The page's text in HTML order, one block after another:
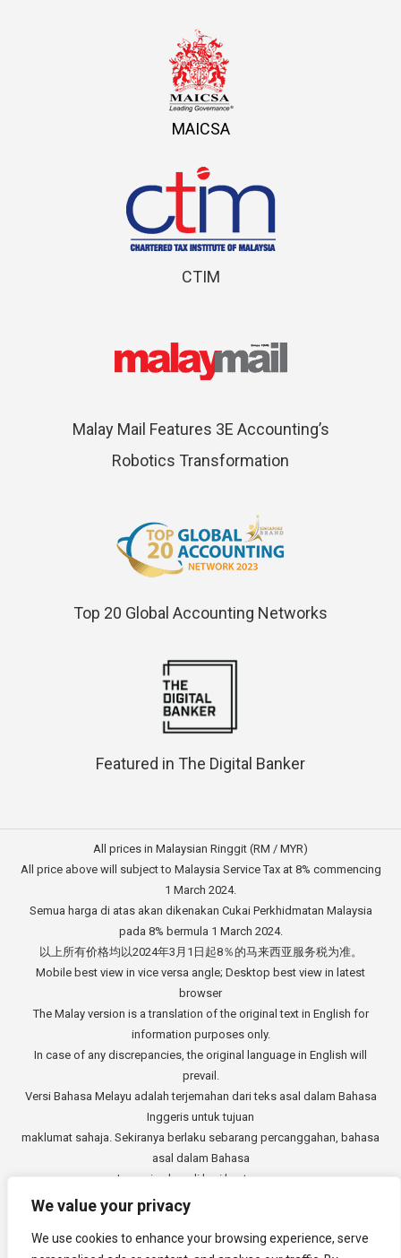
We value your privacy
We use cookies to enhance your browsing experience, serve
MAICSA
CTIM
Malay Mail Features 3E Accounting’s
Robotics Transformation
Top 20 Global Accounting Networks
Featured in The Digital Banker
All prices in Malaysian Ringgit (RM / MYR)
All price above will subject to Malaysia Service Tax at 8% commencing
1 March 2024.
Semua harga di atas akan dikenakan Cukai Perkhidmatan Malaysia
pada 8% bermula 1 March 2024.
以上所有价格均以2024年3月1日起8％的马来西亚服务税为准。
Mobile best view in vice versa angle; Desktop best view in latest
browser
The Malay version is a translation of the original text in English for
information purposes only.
In case of any discrepancies, the original language in English will
prevail.
Versi Bahasa Melayu adalah terjemahan dari teks asal dalam Bahasa
Inggeris untuk tujuan
maklumat sahaja. Sekiranya berlaku sebarang percanggahan, bahasa
asal dalam Bahasa
Inggeris akan di beri keutamaan.
中文版本是从英文原始文本的翻译，仅供参考。如有任何差异，以英语
Copyright © 2014 - 20263E Accounting Services Sdn. Bhd.